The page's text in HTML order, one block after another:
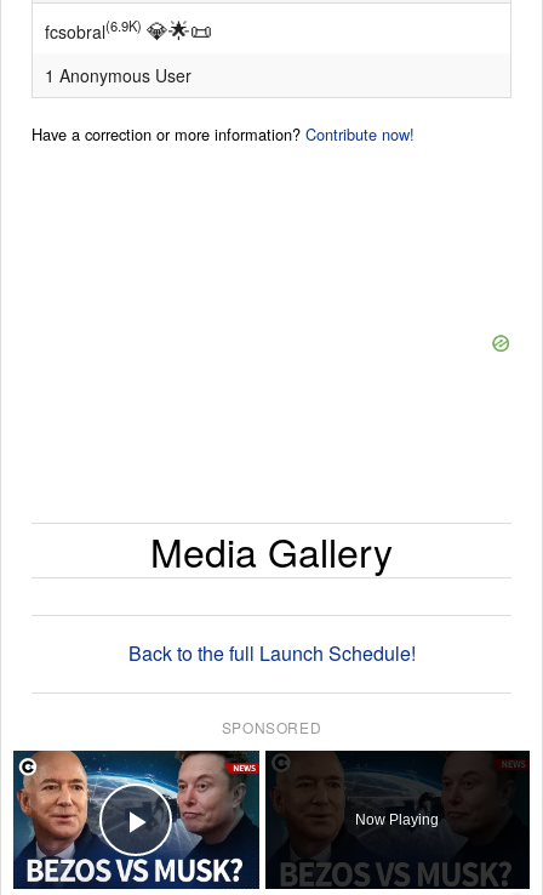
fcsobral(6.9K) 💎🌟📜
1 Anonymous User
Have a correction or more information? Contribute now!
Media Gallery
Back to the full Launch Schedule!
SPONSORED
×
Play Video
Now Playing